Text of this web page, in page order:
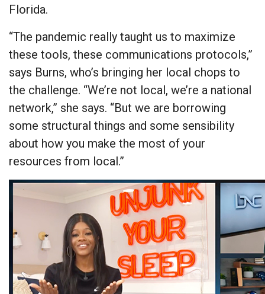
Florida.
“The pandemic really taught us to maximize
these tools, these communications protocols,”
says Burns, who’s bringing her local chops to
the challenge. “We’re not local, we’re a national
network,” she says. “But we are borrowing
some structural things and some sensibility
about how you make the most of your
resources from local.”